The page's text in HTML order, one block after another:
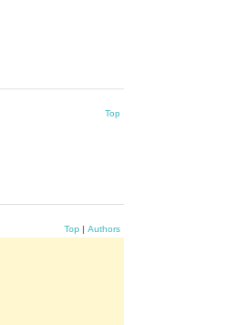
Top
Top | Authors